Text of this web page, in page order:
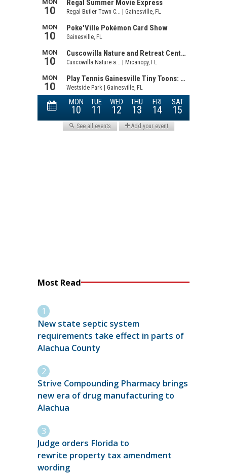
Most Read
New state septic system
requirements take effect in parts of
Alachua County
Strive Compounding Pharmacy brings
new era of drug manufacturing to
Alachua
Judge orders Florida to
rewrite property tax amendment
wording